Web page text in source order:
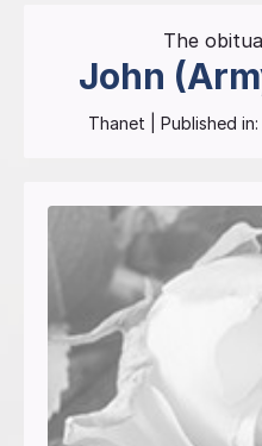
The
John
Thanet | Published in: